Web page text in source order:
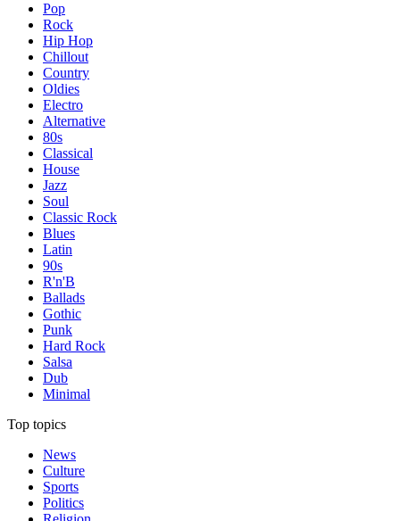
Pop
Rock
Hip Hop
Chillout
Country
Oldies
Electro
Alternative
80s
Classical
House
Jazz
Soul
Classic Rock
Blues
Latin
90s
R'n'B
Ballads
Gothic
Punk
Hard Rock
Salsa
Dub
Minimal
Top topics
News
Culture
Sports
Politics